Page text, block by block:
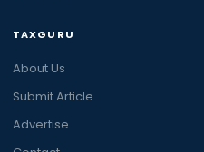
TAXGURU
About Us
Submit Article
Advertise